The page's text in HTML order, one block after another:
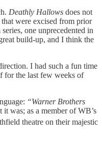
Deathly Hallows does not
were excised from prior
one unprecedented in
build-up, and I think the
I had such a fun time
for the last few weeks of
“Warner Brothers
was; as a member of WB’s
theatre on their majestic